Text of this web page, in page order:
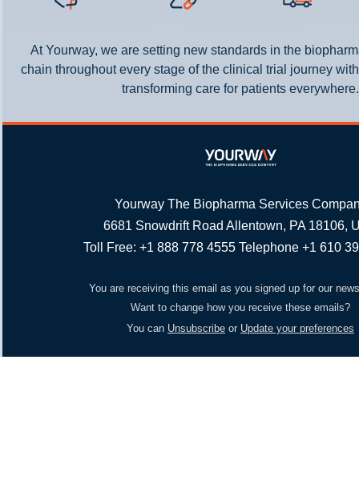
At Yourway, we are setting new standards in the
chain throughout every stage of the clinical trial journey
transforming care for patients everywhere.
Yourway The Biopharma Services
6681 Snowdrift Road Allentown, PA 18106,
Toll Free: +1 888 778 4555 Telephone +1 610
You are receiving this email as you signed up for our
Want to change how you receive these emails?
You can Unsubscribe or Update your preferences